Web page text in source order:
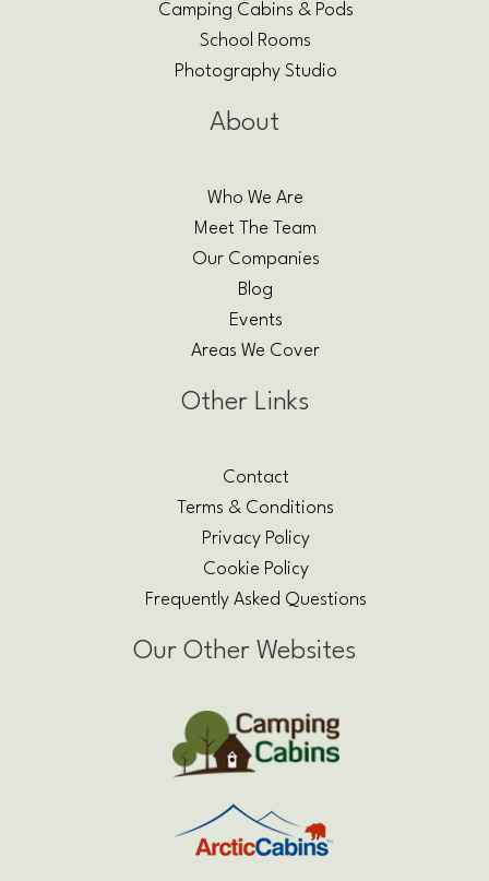
Camping Cabins & Pods
School Rooms
Photography Studio
About
Who We Are
Meet The Team
Our Companies
Blog
Events
Areas We Cover
Other Links
Contact
Terms & Conditions
Privacy Policy
Cookie Policy
Frequently Asked Questions
Our Other Websites